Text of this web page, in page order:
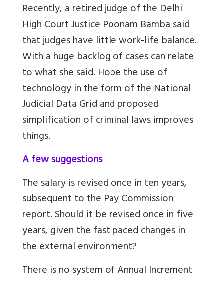
Recently, a retired judge of the Delhi
High CourtJustice Poonam Bamba said
that judges have little work-life balance.
With a huge backlog of cases can relate
to what she said. Hope the use of
technology in the form of the National
Judicial Data Gridand proposed
simplification of criminal laws improves
things.
A few suggestions
The salary is revised once in ten years,
subsequent to the Pay Commission
report. Should it be revised once in five
years, given the fast paced changes in
the external environment?
There is no system of Annual Increment